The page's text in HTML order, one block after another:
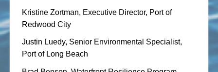
Kristine Zortman, Executive Director, Port of
Redwood City
Justin Luedy, Senior Environmental Specialist,
Port of Long Beach